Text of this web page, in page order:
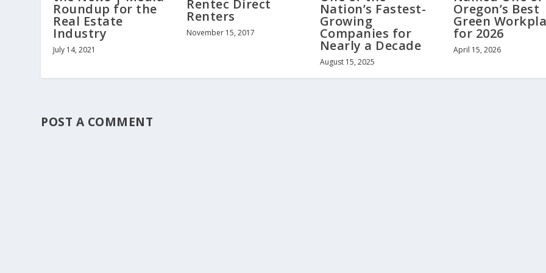
Roundup for the
Real Estate
Industry
July 14, 2021
Rentec Direct
Renters
November 15, 2017
Nation’s Fastest-
Growing
Companies for
Nearly a Decade
August 15, 2025
Oregon’s Best
Green
for 2026
April 15, 2026
POST A COMMENT